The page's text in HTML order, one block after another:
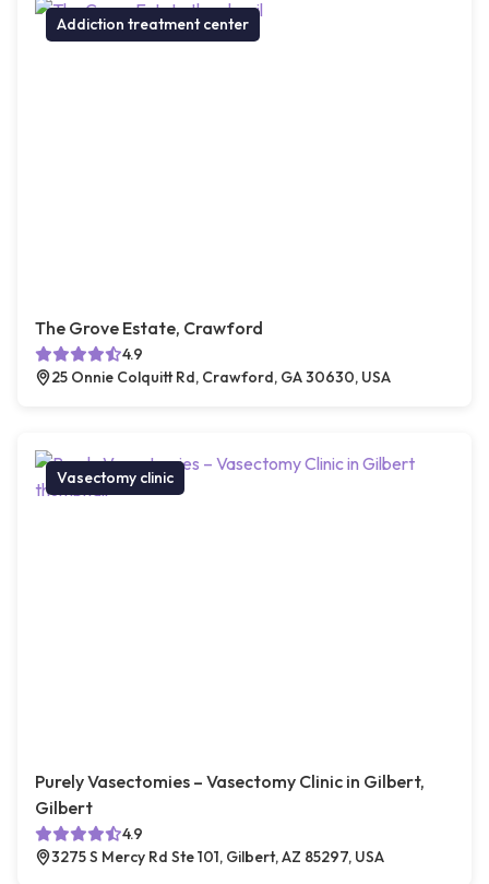
Addiction treatment center
The Grove Estate, Crawford
4.9
25 Onnie Colquitt Rd, Crawford, GA 30630, USA
Vasectomy clinic
Purely Vasectomies – Vasectomy Clinic in Gilbert,
Gilbert
4.9
3275 S Mercy Rd Ste 101, Gilbert, AZ 85297, USA